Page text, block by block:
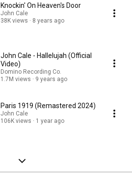
Knockin' On Heaven's Door
John Cale
38K views
8 years ago
John Cale - Hallelujah (Official
Video)
Domino Recording Co.
1.7M views
9 years ago
Paris 1919 (Remastered 2024)
John Cale
106K views
1 year ago